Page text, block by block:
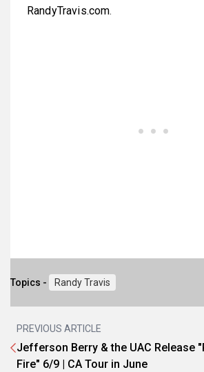
RandyTravis.com.
Topics - Randy Travis
PREVIOUS ARTICLE
Jefferson Berry & the UAC Release
Fire" 6/9 | CA Tour in June